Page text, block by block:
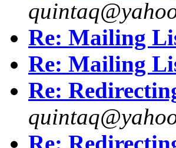
Re: Mailing
Re: Mailing
Re: